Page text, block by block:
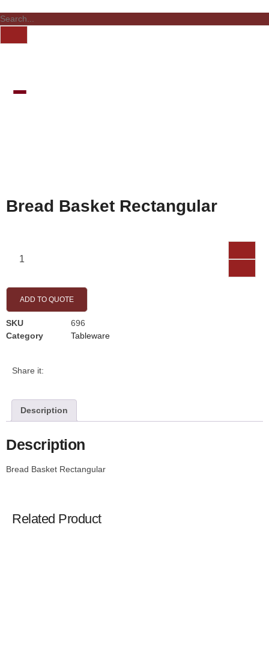
Bread Basket Rectangular
ADD TO QUOTE
SKU
696
Category
Tableware
Share it:
Description
Description
Bread Basket Rectangular
Related Product